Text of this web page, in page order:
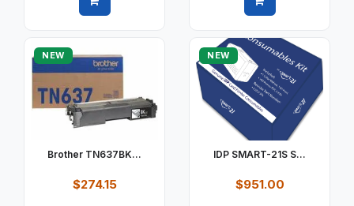
NEW
Brother TN637BK...
$274.15
NEW
IDP SMART-21S S...
$951.00